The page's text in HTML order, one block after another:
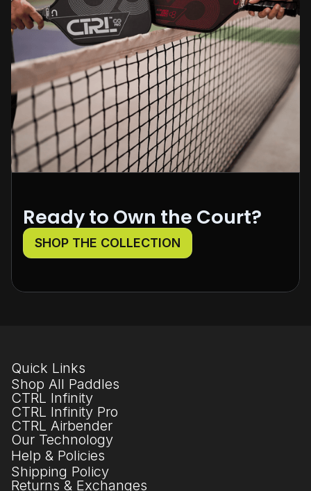
Ready to Own the Court?
SHOP THE COLLECTION
Quick Links
Shop All Paddles
CTRL Infinity
CTRL Infinity Pro
CTRL Airbender
Our Technology
Help & Policies
Shipping Policy
Returns & Exchanges